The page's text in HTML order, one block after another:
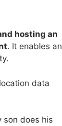
hosting an
. It enables an
data
son does his